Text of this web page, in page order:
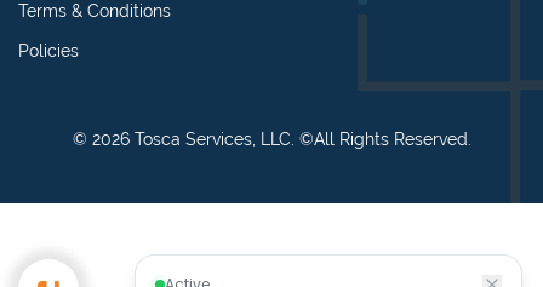
Terms & Conditions
Policies
© 2026 Tosca Services, LLC. ©All Rights Reserved.